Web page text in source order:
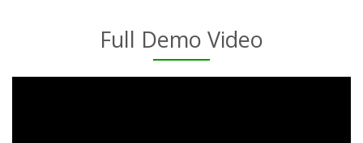
Full Demo Video